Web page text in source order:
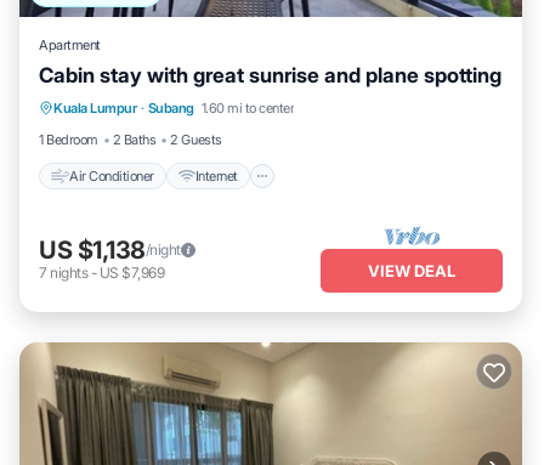
Apartment
Cabin stay with great sunrise and plane spotting
Kuala Lumpur · Subang 1.60 mi to center
1 Bedroom
2 Baths 2 Guests
Air Conditioner Internet
Air Conditioner Internet
Child Friendly
Bedding/Linens
US $1,138/night
7 nights- US $7,969 VIEW DEAL